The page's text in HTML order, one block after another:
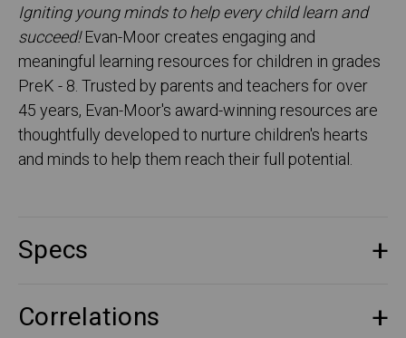
Igniting young minds to help every child learn and
succeed!Evan-Moor creates engaging and
meaningful learning resources for children in grades
PreK - 8. Trusted by parents and teachers for over
45 years, Evan-Moor's award-winning resources are
thoughtfully developed to nurture children's hearts
and minds to help them reach their full potential.
Specs
Correlations